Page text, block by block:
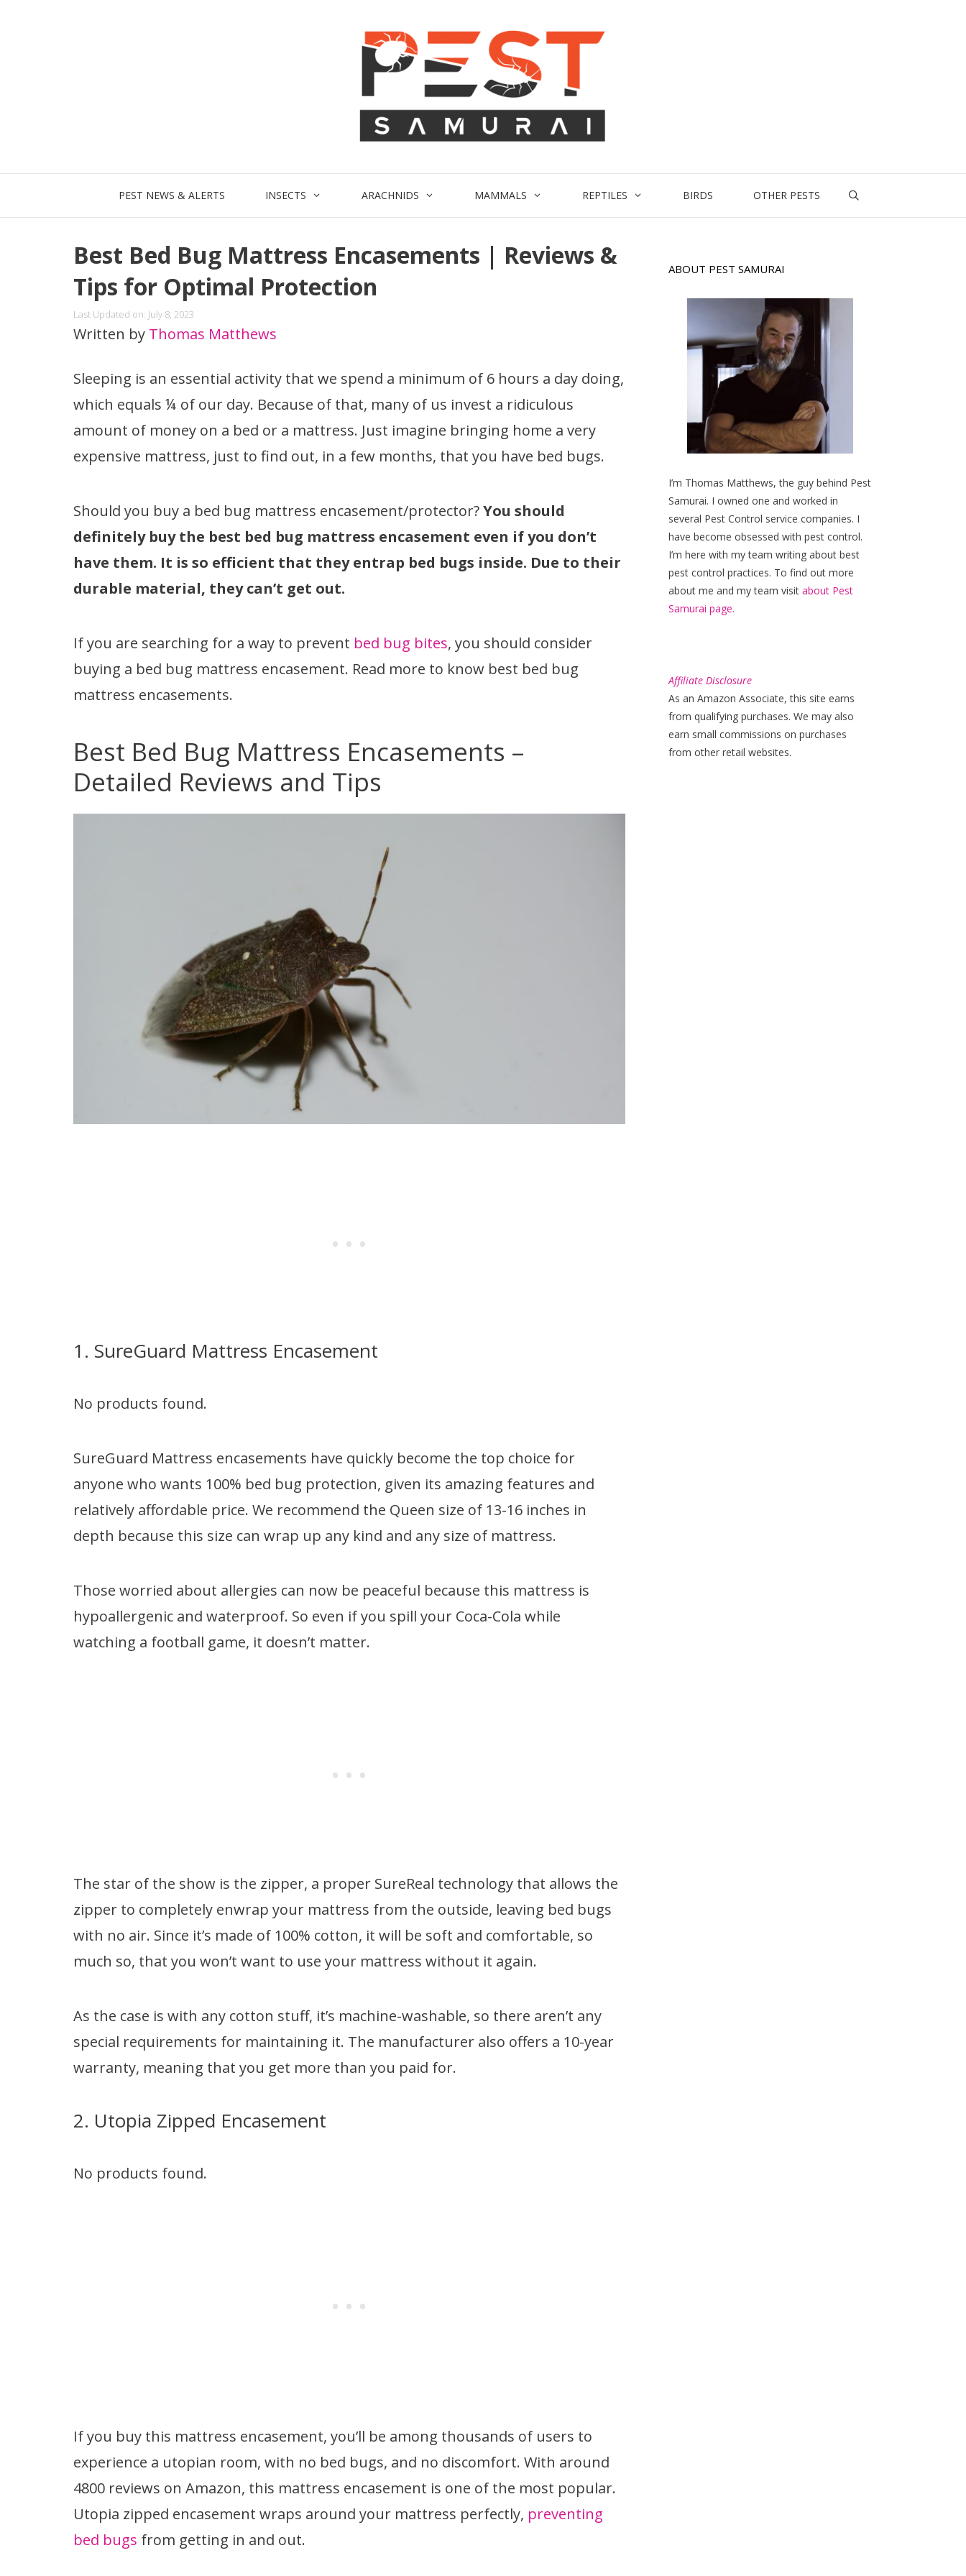
PEST NEWS & ALERTS INSECTS ARACHNIDS MAMMALS REPTILES BIRDS OTHER PESTS
Best Bed Bug Mattress Encasements | Reviews &
Tips for Optimal Protection
Last Updated on: July 8, 2023
Written by Thomas Matthews
Sleeping is an essential activity that we spend a minimum of 6 hours a day doing,
which equals ¼ of our day. Because of that, many of us invest a ridiculous
amount of money on a bed or a mattress. Just imagine bringing home a very
expensive mattress, just to find out, in a few months, that you have bed bugs.
Should you buy a bed bug mattress encasement/protector?You should
definitely buy the best bed bug mattress encasement even if you don’t
have them. It is so efficient that they entrap bed bugs inside. Due to their
durable material, they can’t get out.
If you are searching for a way to prevent bed bug bites, you should consider
buying a bed bug mattress encasement. Read more to know best bed bug
mattress encasements.
Best Bed Bug Mattress Encasements –
Detailed Reviews and Tips
1. SureGuard Mattress Encasement
No products found.
SureGuard Mattress encasements have quickly become the top choice for
anyone who wants 100% bed bug protection, given its amazing features and
relatively affordable price. We recommend the Queen size of 13-16 inches in
depth because this size can wrap up any kind and any size of mattress.
Those worried about allergies can now be peaceful because this mattress is
hypoallergenic and waterproof. So even if you spill your Coca-Cola while
watching a football game, it doesn’t matter.
The star of the show is the zipper, a proper SureReal technology that allows the
zipper to completely enwrap your mattress from the outside, leaving bed bugs
with no air. Since it’s made of 100% cotton, it will be soft and comfortable, so
much so, that you won’t want to use your mattress without it again.
As the case is with any cotton stuff, it’s machine-washable, so there aren’t any
special requirements for maintaining it. The manufacturer also offers a 10-year
warranty, meaning that you get more than you paid for.
2. Utopia Zipped Encasement
No products found.
If you buy this mattress encasement, you’ll be among thousands of users to
experience a utopian room, with no bed bugs, and no discomfort. With around
4800 reviews on Amazon, this mattress encasement is one of the most popular.
Utopia zipped encasement wraps around your mattress perfectly, preventing
bed bugs from getting in and out.
ABOUT PEST SAMURAI
I’m Thomas Matthews, the guy behind Pest
Samurai. I owned one and worked in
several Pest Control service companies. I
have become obsessed with pest control.
I’m here with my team writing about best
pest control practices. To find out more
about me and my team visit about Pest
Samurai page.
Affiliate Disclosure
As an Amazon Associate, this site earns
from qualifying purchases. We may also
earn small commissions on purchases
from other retail websites.